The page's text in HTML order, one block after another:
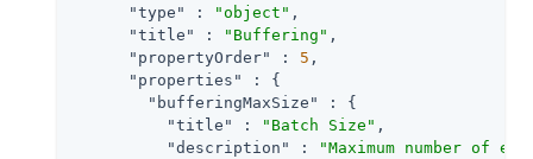
"type"
: "object" ,
"title"
: "Buffering" ,
"propertyOrder"
: 5 ,
"properties"
: {
"bufferingMaxSize"
: {
"title"
: "Batch Size" ,
"description"
:
"Maximum number of